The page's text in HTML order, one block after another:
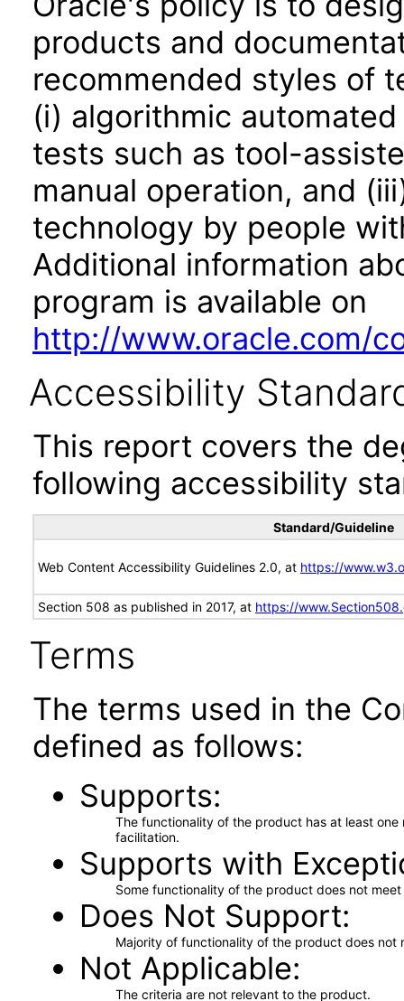
products and
recommended styles of
(i) algorithmic
tests such as tool-
manual operation, and
technology by people
Additional information
program is available on
http://www.oracle.com/
Accessibility
This report covers the
following accessibility
Standard/Guideline
Web Content Accessibility Guidelines 2.0, at https://
Section 508 as published in 2017, at https://
Terms
The terms used in the
defined as follows:
Supports
The functionality of the product has at least
facilitation.
Supports with
Some functionality of the product does not
Does Not Support
Majority of functionality of the product does not
Not Applicable
The criteria are not relevant to the product.